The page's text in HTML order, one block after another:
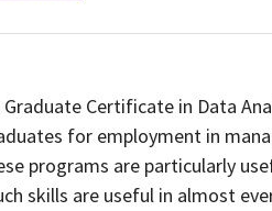
Certificate in Data
for employment in
programs are particularly
skills are useful in almost